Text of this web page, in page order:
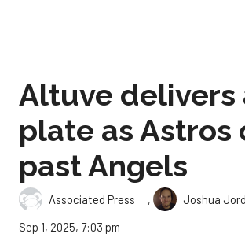
Altuve delivers
plate as Astros
past Angels
Associated Press ,
Joshua
Sep 1, 2025, 7:03 pm